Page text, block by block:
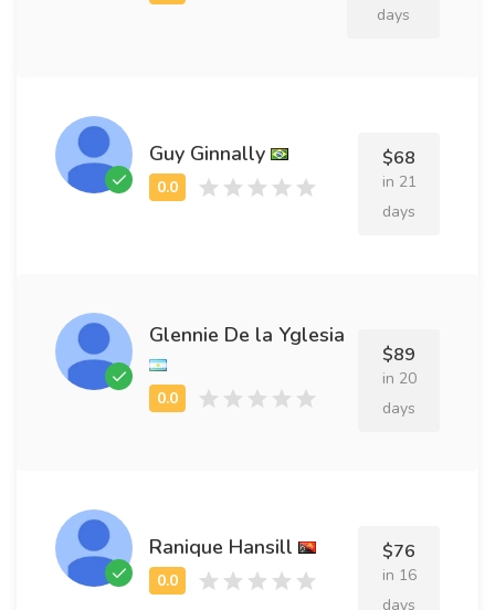
days
Guy Ginnally $68
in 21
days
Glennie De la Yglesia
$89
in 20
days
Ranique Hansill $76
in 16
days